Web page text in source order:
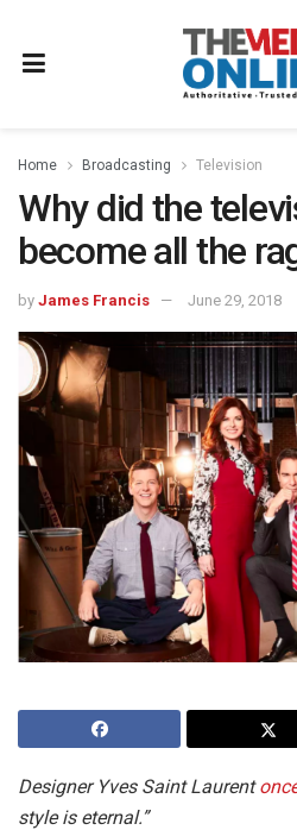
Home Broadcasting Television
Why did the
become all the
by James Francis June 29, 2018
Designer Yves Saint Laurent
style is eternal.”